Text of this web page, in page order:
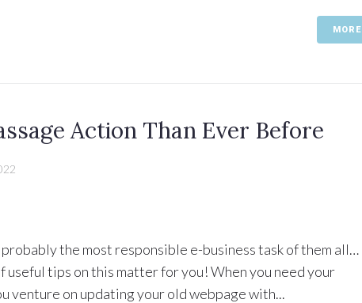
MORE
Action Than Ever Before
the most responsible e-business task of them all…
useful tips on this matter for you! When you need your
venture on updating your old webpage with...